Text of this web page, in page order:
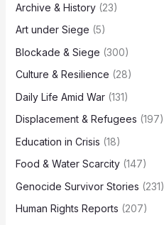
Archive & History(23)
Art under Siege (5)
Blockade & Siege (300)
Culture & Resilience (28)
Daily Life Amid War(131)
Displacement & Refugees (197)
Education in Crisis (18)
Food & Water Scarcity(147)
Genocide Survivor Stories (231)
Human Rights Reports (207)